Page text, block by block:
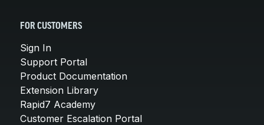
FOR CUSTOMERS
Sign In
Support Portal
Product Documentation
Extension Library
Rapid7 Academy
Customer Escalation Portal